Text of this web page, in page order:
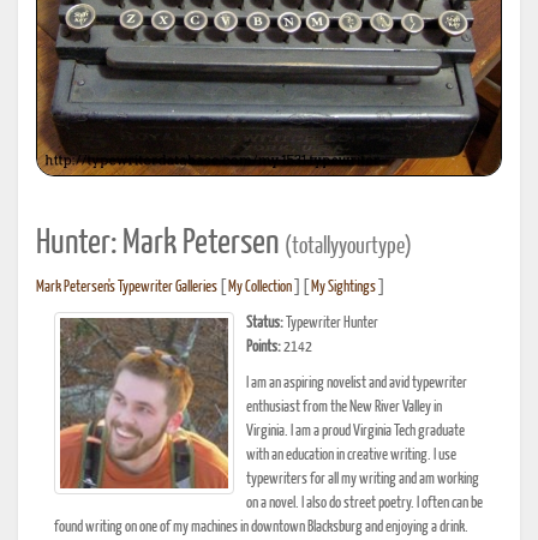
Hunter: Mark Petersen (totallyyourtype)
Mark Petersen's Typewriter Galleries My Collection My Sightings
Status: Typewriter Hunter
Points:2142
I am an aspiring novelist and avid typewriter
enthusiast from the New River Valley in
Virginia. I am a proud Virginia Tech graduate
with an education in creative writing. I use
typewriters for all my writing and am working
on a novel. I also do street poetry. I often can be
found writing on one of my machines in downtown Blacksburg and enjoying a drink.